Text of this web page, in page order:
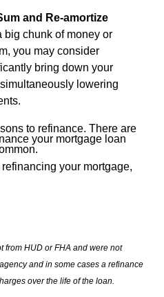
and Re-amortize
big chunk of money or
you may consider
bring down your
lowering
to refinance. There are
your mortgage loan
your mortgage,
from HUD or FHA and were not
and in some cases a refinance
over the life of the loan.